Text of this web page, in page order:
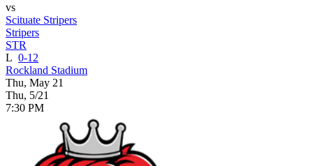
vs
Scituate Stripers
Stripers
STR
L 0-12
Rockland Stadium
Thu, May 21
Thu, 5/21
7:30 PM